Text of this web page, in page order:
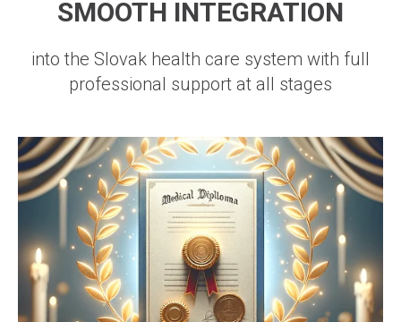
SMOOTH INTEGRATION
into the Slovak health care system with full
professional support at all stages